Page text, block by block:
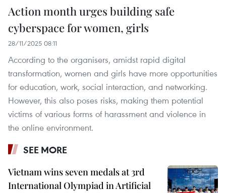
Action month urges building safe
cyberspace for women, girls
28/11/2025 08:11
According to the organisers, amidst rapid digital
transformation, women and girls have more opportunities
for education, work, social interaction, and networking.
However, this also poses risks, making them potential
victims of various forms of harassment and violence in
the online environment.
SEE MORE
Vietnam wins seven medals at 3rd
International Olympiad in Artificial